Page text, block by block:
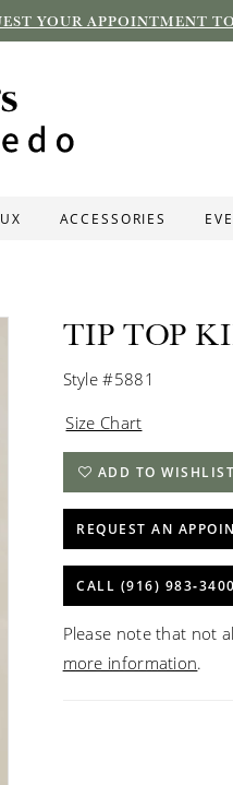
YOUR APPOINTMENT
ACCESSORIES
TIP TOP
Style #5881
Size Chart
ADD TO WISHLIST
REQUEST AN
CALL (916)
Please note that not
more information.